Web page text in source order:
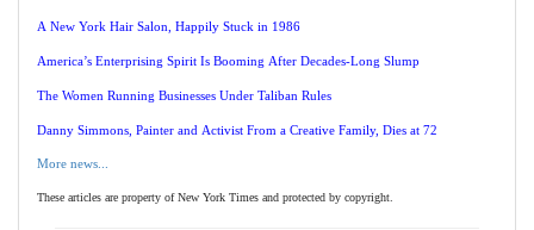
A New York Hair Salon, Happily Stuck in 1986
America’s Enterprising Spirit Is Booming After Decades-Long Slump
The Women Running Businesses Under Taliban Rules
Danny Simmons, Painter and Activist From a Creative Family, Dies at 72
More news...
These articles are property of New York Times and protected by copyright.